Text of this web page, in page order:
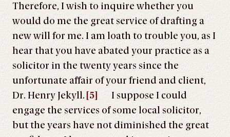
Therefore, I wish to inquire whether you
would do me the great service of drafting a
new will for me. I am loath to trouble you, as I
hear that you have abated your practice as a
solicitor in the twenty years since the
unfortunate affair of your friend and client,
Dr. Henry Jekyll. [5]
I suppose I could
engage the services of some local solicitor,
but the years have not diminished the great